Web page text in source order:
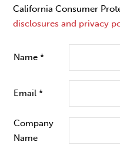
California Consumer
disclosures and privacy
Name *
Email *
Company
Name